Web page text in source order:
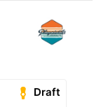
Draft